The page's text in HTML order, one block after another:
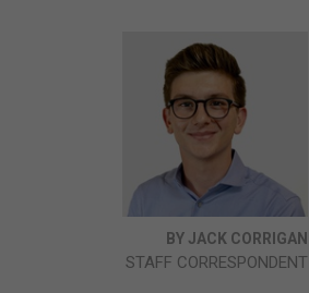
BY JACK CORRIGAN
STAFF CORRESPONDENT